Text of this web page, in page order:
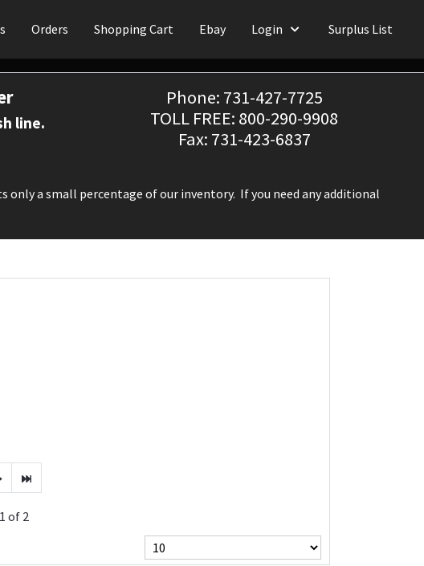
Orders Shopping Cart Ebay Login Surplus List
line.
Phone: 731-427-7725
TOLL FREE: 800-290-9908
Fax: 731-423-6837
only a small percentage of our inventory. If you need any additional
of 2